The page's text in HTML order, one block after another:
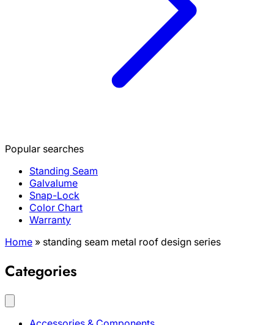
Popular searches
Standing Seam
Galvalume
Snap-Lock
Color Chart
Warranty
Home » standing seam metal roof design series
Categories